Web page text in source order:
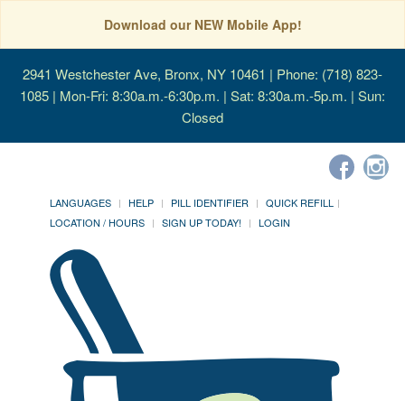
Download our NEW Mobile App!
2941 Westchester Ave, Bronx, NY 10461 | Phone: (718) 823-
1085 | Mon-Fri: 8:30a.m.-6:30p.m. | Sat: 8:30a.m.-5p.m. | Sun:
Closed
LANGUAGES HELP PILL IDENTIFIER
QUICK REFILL
LOCATION / HOURS
SIGN UP TODAY! LOGIN